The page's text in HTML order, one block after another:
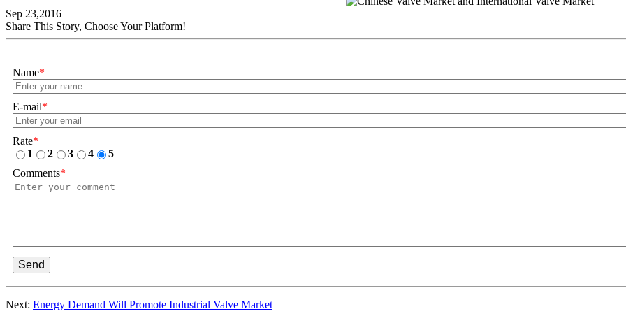
Sep 23,2016
Share This Story, Choose Your Platform!
Name*
E-mail*
Rate*
1
2 3 4
5
Comments*
Send
Next: Energy Demand Will Promote Industrial Valve Market